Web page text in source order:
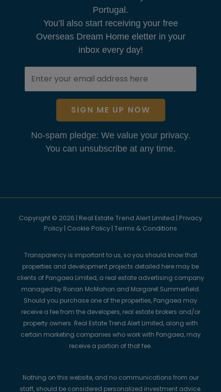
Portugal.
You’ll also start receiving your free
Overseas Dream Home eletter in your
inbox every day!
SIGN ME UP NOW
No-spam pledge: We value your privacy.
You can unsubscribe at any time.
Copyright © 2026 | Real Estate Trend Alert Limited | Privacy
Policy | Cookie Policy | Terms & Conditions
Transparency is important to us, so you should know that
properties and development projects detailed here may be
clients of Pangaea Limited, a real estate advertising company
managed by Ronan McMahon and Margaret Summerfield.
Should you purchase one of the properties, Pangaea may
receive a fee from the developers, real estate brokers and/or
property owners. Real Estate Trend Alert Limited, along with
certain marketing companies who work with Pangaea, may
receive a portion of that fee.
Nothing on this website, and no communications from our
staff, should be considered personalized investment advice.